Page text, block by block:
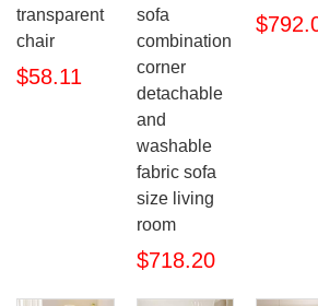
transparent
chair
$58.11
sofa
combination
corner
detachable
and
washable
fabric sofa
size living
room
$718.20